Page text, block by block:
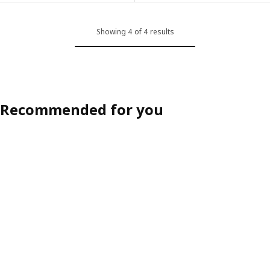
Showing 4 of 4 results
Recommended for you